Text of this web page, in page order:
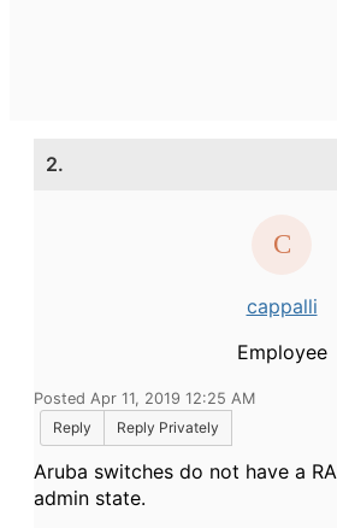
2.
cappalli
Employee
Posted Apr 11, 2019 12:25 AM
Reply
Reply Privately
Aruba switches do not have a
admin state.